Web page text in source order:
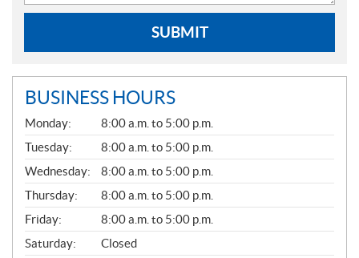
SUBMIT
BUSINESS HOURS
G
E
N
E
R
A
L
Monday:
8:00 a.m. to 5:00 p.m.
Tuesday:
8:00 a.m. to 5:00 p.m.
Wednesday:
8:00 a.m. to 5:00 p.m.
Thursday:
8:00 a.m. to 5:00 p.m.
Friday:
8:00 a.m. to 5:00 p.m.
Saturday:
Closed